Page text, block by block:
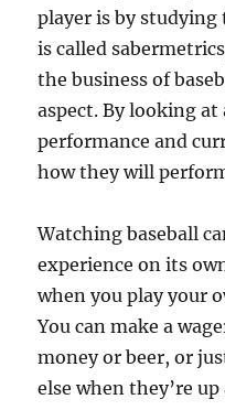
player is by studying
is called
the business of
aspect. By looking at
performance and
how they will
Watching baseball
experience on its
when you play your
You can make a
money or beer, or
else when they’re